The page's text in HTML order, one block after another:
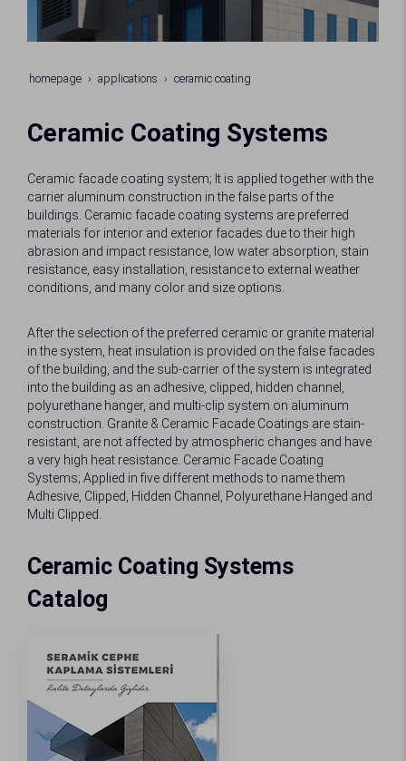
homepage applications ceramic coating
Ceramic Coating Systems
Ceramic facade coating system; It is applied together with the
carrier aluminum construction in the false parts of the
buildings. Ceramic facade coating systems are preferred
materials for interior and exterior facades due to their high
abrasion and impact resistance, low water absorption, stain
resistance, easy installation, resistance to external weather
conditions, and many color and size options.
After the selection of the preferred ceramic or granite material
in the system, heat insulation is provided on the false facades
of the building, and the sub-carrier of the system is integrated
into the building as an adhesive, clipped, hidden channel,
polyurethane hanger, and multi-clip system on aluminum
construction. Granite & Ceramic Facade Coatings are stain-
resistant, are not affected by atmospheric changes and have
a very high heat resistance. Ceramic Facade Coating
Systems; Applied in five different methods to name them
Adhesive, Clipped, Hidden Channel, Polyurethane Hanged and
Multi Clipped.
Ceramic Coating Systems
Catalog